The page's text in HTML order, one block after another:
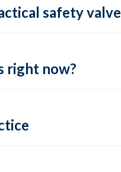
safety valve
right now?